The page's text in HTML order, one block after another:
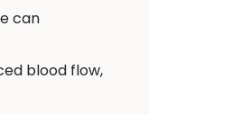
can
blood flow,